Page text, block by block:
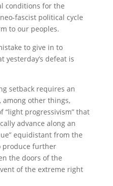
conditions for the
fascist political cycle
to our peoples.
to give in to
yesterday’s defeat is
setback requires an
other things,
“light progressivism” that
advance along an
equidistant from the
produce further
the doors of the
of the extreme right